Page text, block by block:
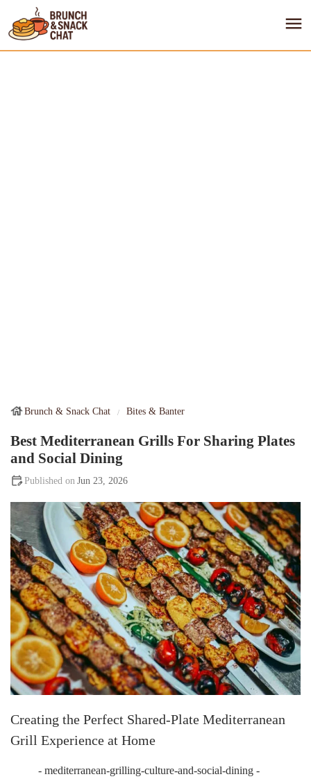
Brunch & Snack Chat Bites & Banter
Best Mediterranean Grills For Sharing Plates
and Social Dining
Jun 23, 2026
Creating the Perfect Shared-Plate Mediterranean
Grill Experience at Home
- mediterranean-grilling-culture-and-social-dining -